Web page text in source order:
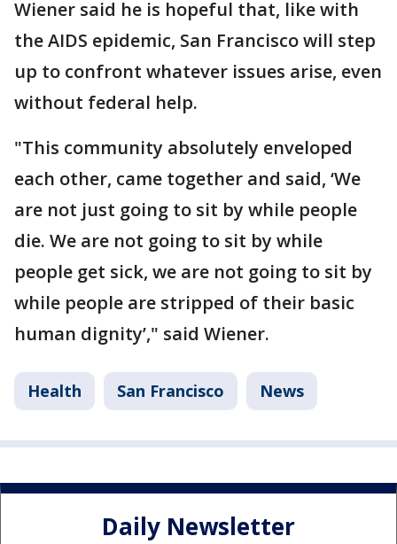
Wiener said he is hopeful that, like with
the AIDS epidemic, San Francisco will step
up to confront whatever issues arise, even
without federal help.
"This community absolutely enveloped
each other, came together and said, ‘We
are not just going to sit by while people
die. We are not going to sit by while
people get sick, we are not going to sit by
while people are stripped of their basic
human dignity’," said Wiener.
Health San Francisco News
Daily Newsletter